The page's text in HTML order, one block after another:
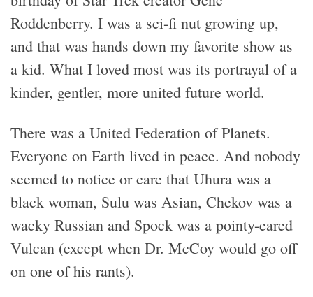
Roddenberry. I was a sci-fi nut growing up,
and that was hands down my favorite show as
a kid. What I loved most was its portrayal of a
kinder, gentler, more united future world.
There was a United Federation of Planets.
Everyone on Earth lived in peace. And nobody
seemed to notice or care that Uhura was a
black woman, Sulu was Asian, Chekov was a
wacky Russian and Spock was a pointy-eared
Vulcan (except when Dr. McCoy would go off
on one of his rants).